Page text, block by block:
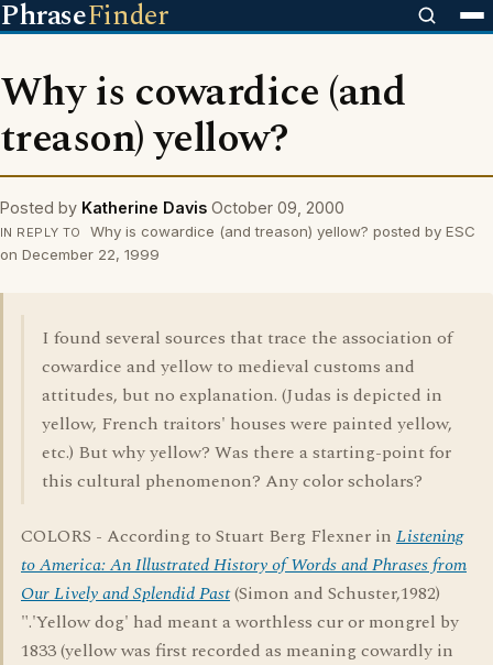
PhraseFinder
Why is cowardice (and
treason) yellow?
Posted by Katherine Davis October 09, 2000
IN REPLY TO
Why is cowardice (and treason) yellow? posted by ESC
on December 22, 1999
I found several sources that trace the association of
cowardice and yellow to medieval customs and
attitudes, but no explanation. (Judas is depicted in
yellow, French traitors' houses were painted yellow,
etc.) But why yellow? Was there a starting-point for
this cultural phenomenon? Any color scholars?
COLORS - According to Stuart Berg Flexner in Listening
to America: An Illustrated History of Words and Phrases from
Our Lively and Splendid Past(Simon and Schuster,1982)
".'Yellow dog' had meant a worthless cur or mongrel by
1833 (yellow was first recorded as meaning cowardly in